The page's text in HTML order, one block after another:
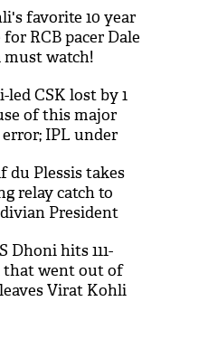
favorite 10 year
RCB pacer Dale
must watch!
led CSK lost by 1
of this major
IPL under
du Plessis takes
relay catch to
President
Dhoni hits 111-
that went out of
Virat Kohli